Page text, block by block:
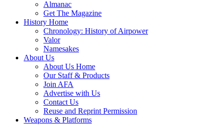
Almanac
Get The Magazine
History Home
Chronology: History of Airpower
Valor
Namesakes
About Us
About Us Home
Our Staff & Products
Join AFA
Advertise with Us
Contact Us
Reuse and Reprint Permission
Weapons & Platforms